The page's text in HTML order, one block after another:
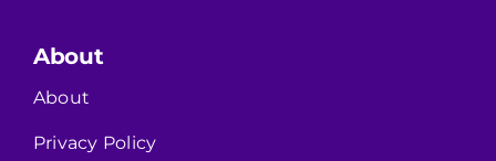
About
About
Privacy Policy